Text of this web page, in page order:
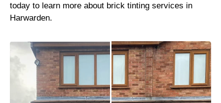
today to learn more about brick tinting services in
Harwarden.